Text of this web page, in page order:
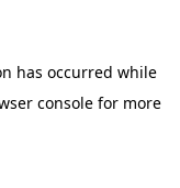
has occurred while
consolefor more